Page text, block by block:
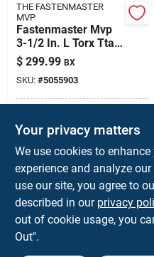
THE FASTENMASTER
MVP
Fastenmaster Mvp
3-1/2 In. L Torx Ttap
Self-tapping Wood
Screws 1250 Pk
$ 299.99 BX
SKU: #5055903
Local Delivery
Available
ADD TO CART
BUY NOW
Your privacy matters
We use cookies to
experience and analyze
use our site, you agree to
described in our privacy
out of cookie usage, you
Out".